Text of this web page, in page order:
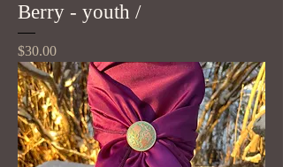
Berry - youth /
Price
$30.00